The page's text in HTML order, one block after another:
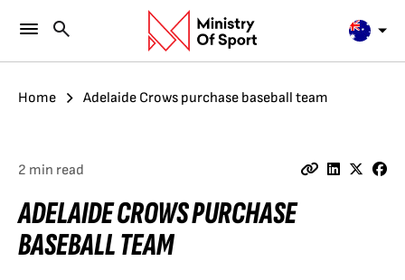
Home Adelaide Crows purchase baseball team
2 min read
ADELAIDE CROWS PURCHASE
BASEBALL TEAM